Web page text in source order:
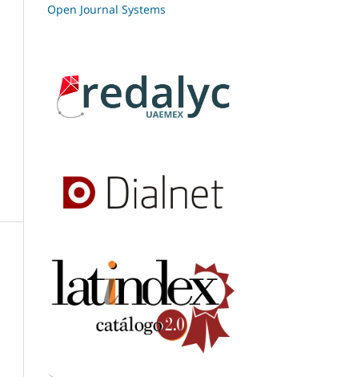
Open Journal Systems